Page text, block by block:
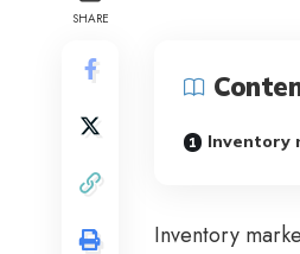
SHARE
Inventory
Inventory